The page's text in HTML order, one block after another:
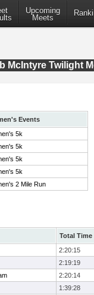
Upcoming
Meets
McIntyre Twilight
Events
5k
5k
5k
5k
2 Mile Run
Total Time
2:20:15
2:19:19
2:20:14
1:39:28